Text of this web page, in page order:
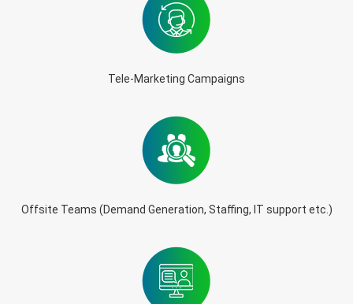
Tele-Marketing Campaigns
Offsite Teams (Demand Generation, Staffing, IT support etc.)